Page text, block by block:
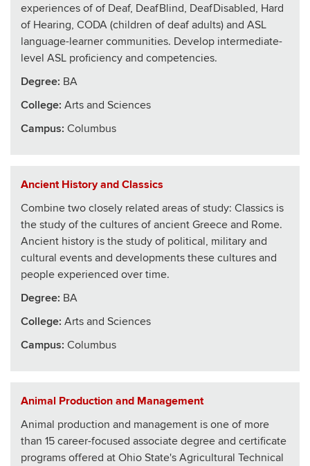
experiences of of Deaf, DeafBlind, DeafDisabled, Hard
of Hearing, CODA (children of deaf adults) and ASL
language-learner communities. Develop intermediate-
level ASL proficiency and competencies.
Degree: BA
College: Arts and Sciences
Campus: Columbus
Ancient History and Classics
Combine two closely related areas of study: Classics is
the study of the cultures of ancient Greece and Rome.
Ancient history is the study of political, military and
cultural events and developments these cultures and
people experienced over time.
Degree: BA
College: Arts and Sciences
Campus: Columbus
Animal Production and Management
Animal production and management is one of more
than 15 career-focused associate degree and certificate
programs offered at Ohio State's Agricultural Technical